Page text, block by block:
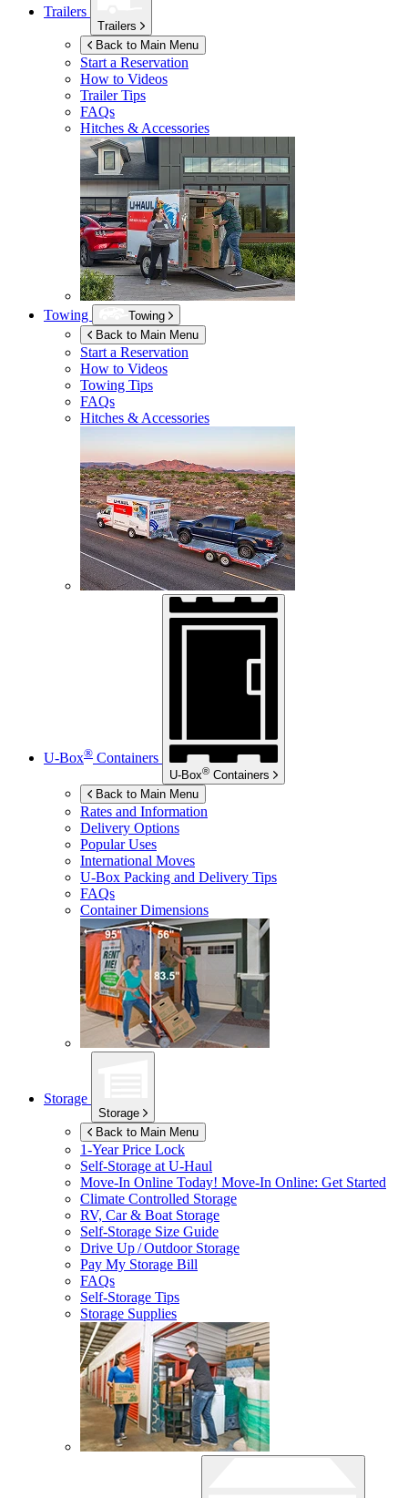
Trailers
Trailers
Back to Main Menu
Start a Reservation
How to Videos
Trailer Tips
FAQs
Hitches & Accessories
Towing
Towing
Back to Main Menu
Start a Reservation
How to Videos
Towing Tips
FAQs
Hitches & Accessories
U-Box® Containers
U-Box® Containers
Back to Main Menu
Rates and Information
Delivery Options
Popular Uses
International Moves
U-Box Packing and Delivery Tips
FAQs
Container Dimensions
Storage
Storage
Back to Main Menu
1-Year Price Lock
Self-Storage atU-Haul
Move-In Online Today! Move-In Online: Get Started
Climate Controlled Storage
RV, Car & Boat Storage
Self-Storage Size Guide
Drive Up / Outdoor Storage
Pay My Storage Bill
FAQs
Self-Storage Tips
Storage Supplies